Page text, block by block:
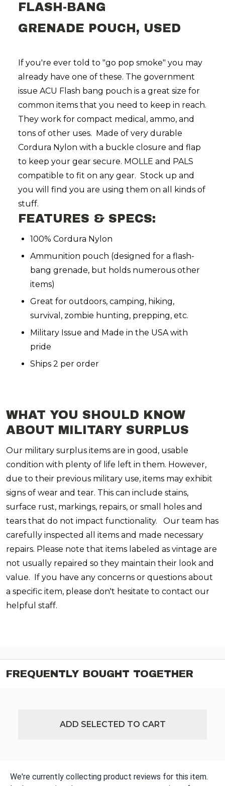
FLASH-BANG
GRENADE POUCH, USED
If you're ever told to "go pop smoke" you may
already have one of these. The government
issue ACU Flash bang pouch is a great size for
common items that you need to keep in reach.
They work for compact medical, ammo, and
tons of other uses. Made of very durable
Cordura Nylon with a buckle closure and flap
to keep your gear secure. MOLLE and PALS
compatible to fit on any gear. Stock up and
you will find you are using them on all kinds of
stuff.
FEATURES & SPECS:
100% Cordura Nylon
Ammunition pouch (designed for a flash-
bang grenade, but holds numerous other
items)
Great for outdoors, camping, hiking,
survival, zombie hunting, prepping, etc.
Military Issue and Made in the USA with
pride
Ships 2 per order
WHAT YOU SHOULD KNOW
ABOUT MILITARY SURPLUS
Our military surplus items are in good, usable
condition with plenty of life left in them. However,
due to their previous military use, items may exhibit
signs of wear and tear. This can include stains,
surface rust, markings, repairs, or small holes and
tears that do not impact functionality. Our team has
carefully inspected all items and made necessary
repairs. Please note that items labeled as vintage are
not usually repaired so they maintain their look and
value. If you have any concerns or questions about
a specific item, please don't hesitate to contact our
helpful staff.
FREQUENTLY BOUGHT TOGETHER
ADD SELECTED TO CART
We're currently collecting product reviews for this item.